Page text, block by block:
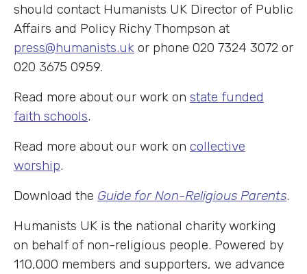
should contact Humanists UK Director of Public
Affairs and Policy Richy Thompson at
press@humanists.uk or phone 020 7324 3072 or
020 3675 0959.
Read more about our work on state funded
faith schools.
Read more about our work on collective
worship.
Download the Guide for Non-Religious Parents.
Humanists UK is the national charity working
on behalf of non-religious people. Powered by
110,000 members and supporters, we advance